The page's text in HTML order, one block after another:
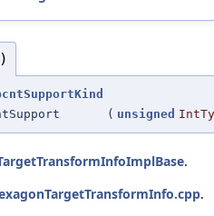
( unsigned
.
.